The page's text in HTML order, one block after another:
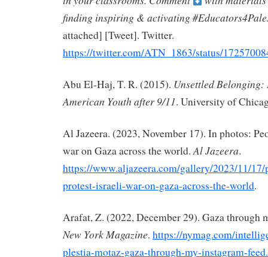
finding inspiring & activating
attached] [Tweet]. Twitter.
https://twitter.com/ATN_1863/status/
Abu El-Haj, T. R. (2015). Unsettled
American Youth after 9/11. University of
Al Jazeera. (2023, November 17). In photos:
war on Gaza across the world.Al Jazeera.
https://www.aljazeera.com/gallery/2023/11/17/
protest-israeli-war-on-gaza-across-the-world.
Arafat, Z. (2022, December 29). Gaza through
New York Magazine. https://nymag.com/
plestia-motaz-gaza-through-my-instagram-